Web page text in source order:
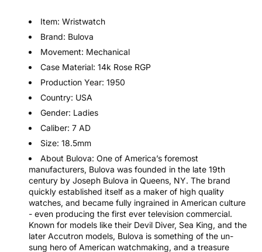
Item: Wristwatch
Brand: Bulova
Movement: Mechanical
Case Material: 14k Rose RGP
Production Year: 1950
Country: USA
Gender: Ladies
Caliber: 7 AD
Size: 18.5mm
About Bulova: One of America’s foremost
manufacturers, Bulova was founded in the late 19th
century by Joseph Bulova in Queens, NY. The brand
quickly established itself as a maker of high quality
watches, and became fully ingrained in American culture
- even producing the first ever television commercial.
Known for models like their Devil Diver, Sea King, and the
later Accutron models, Bulova is something of the un-
sung hero of American watchmaking, and a treasure